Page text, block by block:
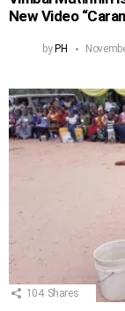
New Video
byPH
104 Shares